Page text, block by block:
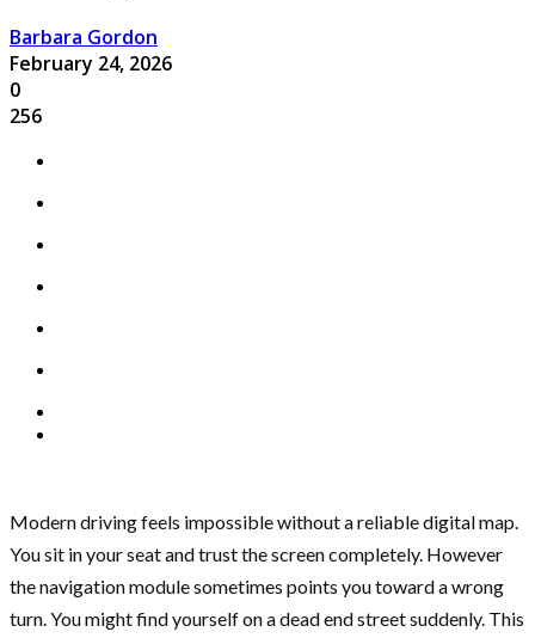
Barbara Gordon
February 24, 2026
0
256
Modern driving feels impossible without a reliable digital map.
You sit in your seat and trust the screen completely. However
the navigation module sometimes points you toward a wrong
turn. You might find yourself on a dead end street suddenly. This